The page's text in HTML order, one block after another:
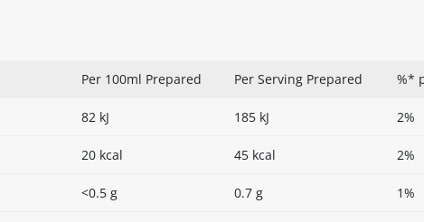
Per 100ml Prepared Per Serving Prepared %*
82 kJ 185 kJ 2%
20 kcal 45 kcal 2%
<0.5 g 0.7 g 1%